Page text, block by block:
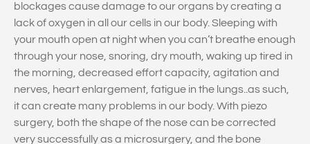
blockages cause damage to our organs by creating a
lack of oxygen in all our cells in our body. Sleeping with
your mouth open at night when you can’t breathe enough
through your nose, snoring, dry mouth, waking up tired in
the morning, decreased effort capacity, agitation and
nerves, heart enlargement, fatigue in the lungs..as such,
it can create many problems in our body. With piezo
surgery, both the shape of the nose can be corrected
very successfully as a microsurgery, and the bone